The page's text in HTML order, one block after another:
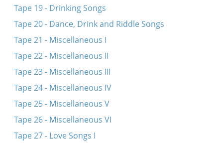
Tape 19 - Drinking Songs
Tape 20 - Dance, Drink and Riddle Songs
Tape 21 - Miscellaneous I
Tape 22 - Miscellaneous II
Tape 23 - Miscellaneous III
Tape 24 - Miscellaneous IV
Tape 25 - Miscellaneous V
Tape 26 - Miscellaneous VI
Tape 27 - Love Songs I